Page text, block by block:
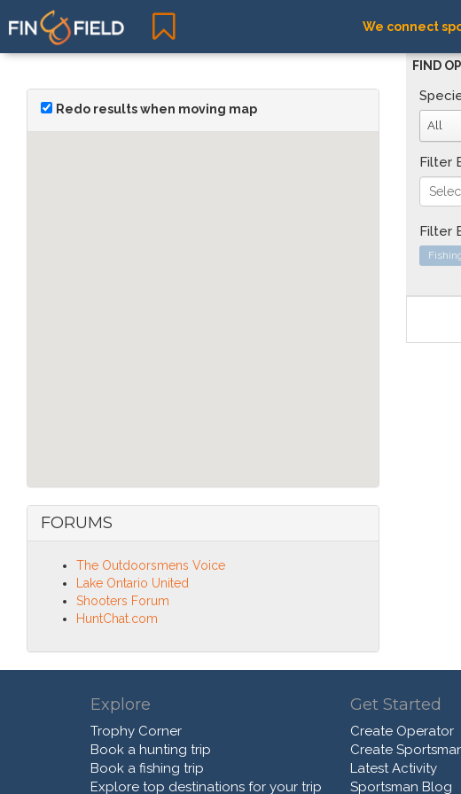
We connect
Redo results when moving map
FORUMS
The Outdoorsmens Voice
Lake Ontario United
Shooters Forum
HuntChat.com
FIND
All
Filter
Filter
Explore
Trophy Corner
Book a hunting trip
Book a fishing trip
Explore top destinations for your trip
Get Started
Create Operator
Create
Latest Activity
Sportsman Blog